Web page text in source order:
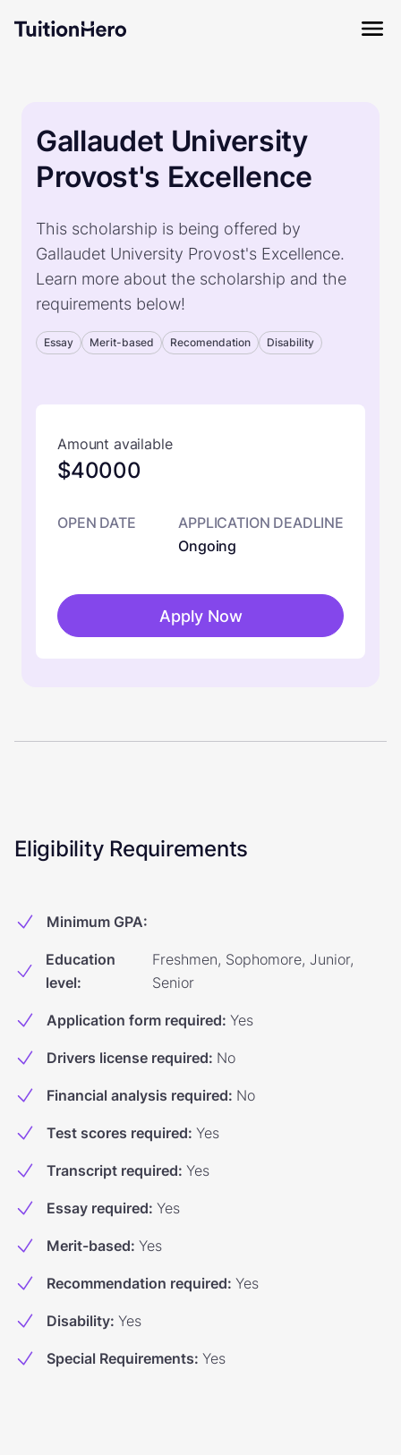
Gallaudet University
Provost's Excellence
This scholarship is being offered by
Gallaudet University Provost's Excellence.
Learn more about the scholarship and the
requirements below!
Essay Merit-based Recomendation Disability
Amount available
$40000
OPEN DATE
APPLICATION DEADLINE
Ongoing
Apply Now
Eligibility Requirements
Minimum GPA:
Education
level:
Freshmen, Sophomore, Junior,
Senior
Application form required: Yes
Drivers license required: No
Financial analysis required: No
Test scores required: Yes
Transcript required: Yes
Essay required: Yes
Merit-based: Yes
Recommendation required: Yes
Disability: Yes
Special Requirements: Yes